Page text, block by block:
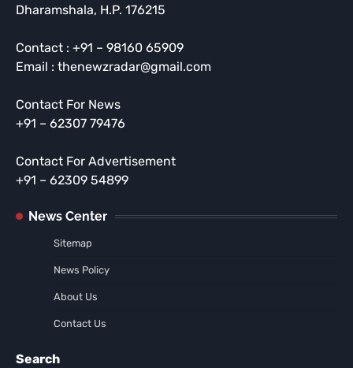
Dharamshala, H.P. 176215
Contact : +91 – 98160 65909
Email : thenewzradar@gmail.com
Contact For News
+91 – 62307 79476
Contact For Advertisement
+91 – 62309 54899
News Center
Sitemap
News Policy
About Us
Contact Us
Search